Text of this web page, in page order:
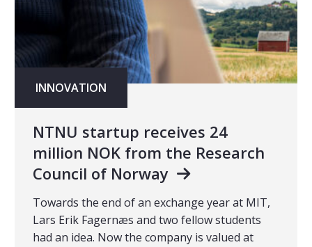
INNOVATION
NTNU startup receives 24
million NOK from the Research
Council of Norway
Towards the end of an exchange year at MIT,
Lars Erik Fagernæs and two fellow students
had an idea. Now the company is valued at